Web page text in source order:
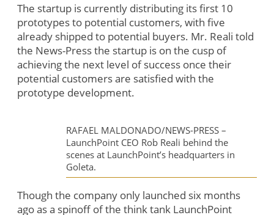
The startup is currently distributing its first 10
prototypes to potential customers, with five
already shipped to potential buyers. Mr. Reali told
the News-Press the startup is on the cusp of
achieving the next level of success once their
potential customers are satisfied with the
prototype development.
RAFAEL MALDONADO/NEWS-PRESS –
LaunchPoint CEO Rob Reali behind the
scenes at LaunchPoint’s headquarters in
Goleta.
Though the company only launched six months
ago as a spinoff of the think tank LaunchPoint